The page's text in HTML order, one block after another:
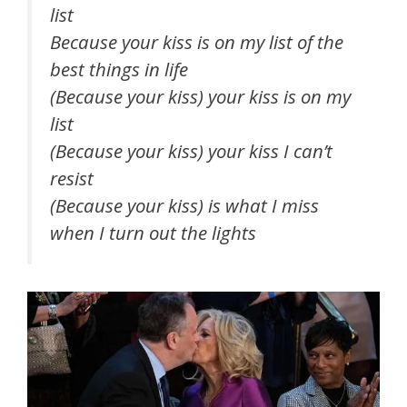
list
Because your kiss is on my list of the
best things in life
(Because your kiss) your kiss is on my
list
(Because your kiss) your kiss I can’t
resist
(Because your kiss) is what I miss
when I turn out the lights